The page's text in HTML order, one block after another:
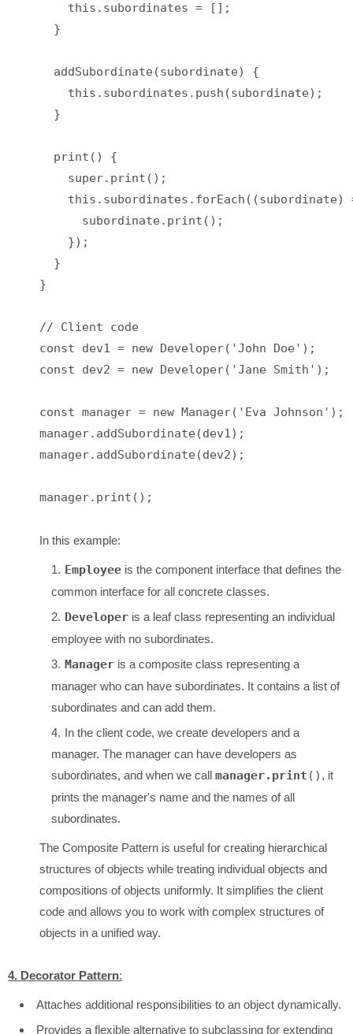
    this.subordinates = [];
  }
  addSubordinate(subordinate) {
    this.subordinates.push(subordinate);
  }
  print() {
    super.print();
this.subordinates.forEach((subordinate)
      subordinate.print();
    });
  }
}
// Client code
const dev1 = new Developer('John Doe');
const dev2 = new Developer('Jane Smith');
const manager = new Manager('Eva Johnson');
manager.addSubordinate(dev1);
manager.addSubordinate(dev2);
manager.print();
In this example:
Employee is the component interface that defines the
common interface for all concrete classes.
Developer is a leaf class representing an individual
employee with no subordinates.
Manager is a composite class representing a
manager who can have subordinates. It contains a list of
subordinates and can add them.
In the client code, we create developers and a
manager. The manager can have developers as
subordinates, and when we call manager.print () , it
prints the manager's name and the names of all
subordinates.
The Composite Pattern is useful for creating hierarchical
structures of objects while treating individual objects and
compositions of objects uniformly. It simplifies the client
code and allows you to work with complex structures of
objects in a unified way.
4. Decorator Pattern:
Attaches additional responsibilities to an object dynamically.
Provides a flexible alternative to subclassing for extending